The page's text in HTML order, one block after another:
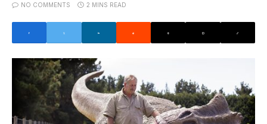
NO COMMENTS
2 MINS READ